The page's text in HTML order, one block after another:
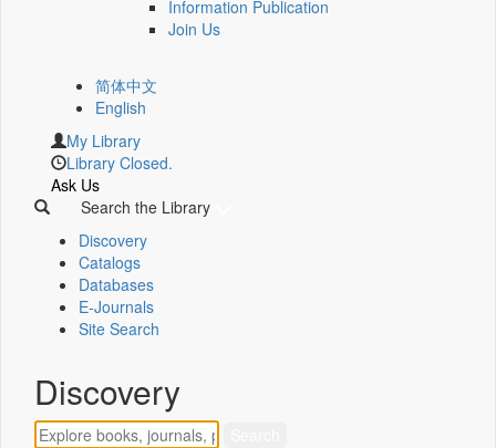
Information Publication
Join Us
简体中文
English
My Library
Library Closed.
Ask Us
Search the Library
Discovery
Catalogs
Databases
E-Journals
Site Search
Discovery